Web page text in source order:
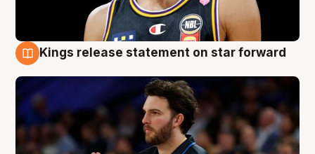
Kings release statement on star forward